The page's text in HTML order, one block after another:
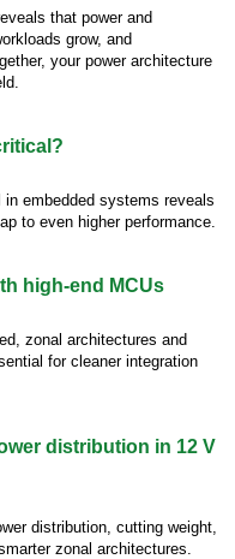
that power and
grow, and
your power architecture
embedded systems reveals
to even higher performance.
high-end MCUs
zonal architectures and
for cleaner integration
distribution in 12 V
distribution, cutting weight,
zonal architectures.